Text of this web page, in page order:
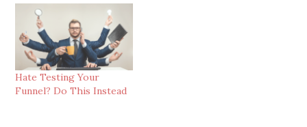
Hate Testing Your
Funnel? Do This Instead